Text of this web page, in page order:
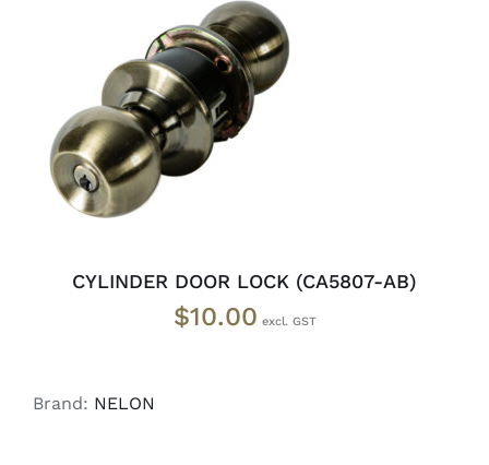
ADD TO CART / DETAILS
CYLINDER DOOR LOCK (CA5807-AB)
$10.00
Brand: NELON